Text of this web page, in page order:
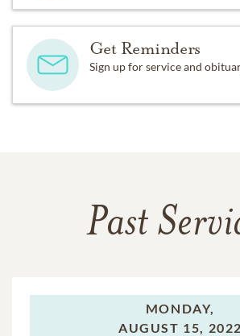
Get Reminders
Sign up for service and
Past
MONDAY,
AUGUST 15, 2022